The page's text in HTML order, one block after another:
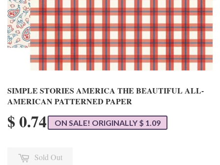
SIMPLE STORIES AMERICA THE BEAUTIFUL ALL-
AMERICAN PATTERNED PAPER
$ 0.74 ON SALE! ORIGINALLY $ 1.09
Sold Out